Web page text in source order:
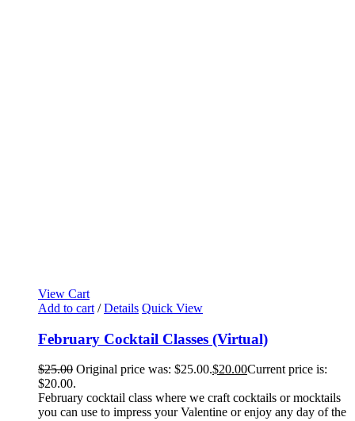
View Cart
Add to cart / Details Quick View
February Cocktail Classes (Virtual)
$25.00 Original price was: $25.00.$20.00Current price is:
$20.00.
February cocktail class where we craft cocktails or mocktails
you can use to impress your Valentine or enjoy any day of the